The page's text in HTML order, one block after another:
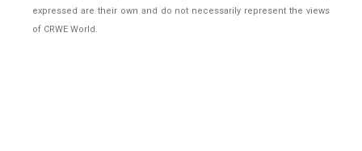
expressed are their own and do not necessarily represent the views
of CRWE World.